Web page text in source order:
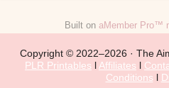
Built on aMember Pro™
Copyright © 2022–2026 · The
PLR Printables l Affiliates l
Conditions l